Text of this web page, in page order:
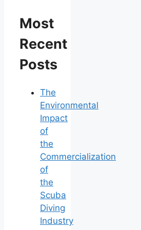
Most
Recent
Posts
The
Environmental
Impact
of
the
Commercialization
of
the
Scuba
Diving
Industry